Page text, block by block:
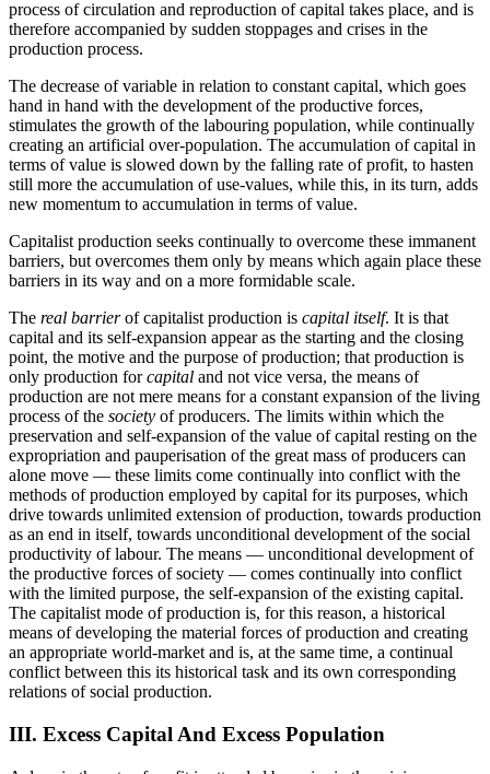
process of circulation and reproduction of capital takes place, and is
therefore accompanied by sudden stoppages and crises in the
production process.
The decrease of variable in relation to constant capital, which goes
hand in hand with the development of the productive forces,
stimulates the growth of the labouring population, while continually
creating an artificial over-population. The accumulation of capital in
terms of value is slowed down by the falling rate of profit, to hasten
still more the accumulation of use-values, while this, in its turn, adds
new momentum to accumulation in terms of value.
Capitalist production seeks continually to overcome these immanent
barriers, but overcomes them only by means which again place these
barriers in its way and on a more formidable scale.
The real barrierof capitalist production is capital itself. It is that
capital and its self-expansion appear as the starting and the closing
point, the motive and the purpose of production; that production is
only production forcapital and not vice versa, the means of
production are not mere means for a constant expansion of the living
process of the society of producers. The limits within which the
preservation and self-expansion of the value of capital resting on the
expropriation and pauperisation of the great mass of producers can
alone move — these limits come continually into conflict with the
methods of production employed by capital for its purposes, which
drive towards unlimited extension of production, towards production
as an end in itself, towards unconditional development of the social
productivity of labour. The means — unconditional development of
the productive forces of society — comes continually into conflict
with the limited purpose, the self-expansion of the existing capital.
The capitalist mode of production is, for this reason, a historical
means of developing the material forces of production and creating
an appropriate world-market and is, at the same time, a continual
conflict between this its historical task and its own corresponding
relations of social production.
III. Excess Capital And Excess Population